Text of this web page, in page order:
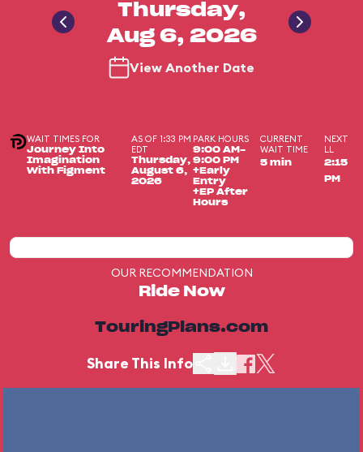
Thursday,
Aug 6, 2026
View Another Date
WAIT TIMES FOR
Journey Into
Imagination
With Figment
AS OF 1:33 PM
EDT
Thursday,
August 6,
2026
PARK HOURS
9:00 AM-
9:00 PM
+Early
Entry
+EP After
Hours
CURRENT
WAIT TIME
5 min
NEXT
LL
2:15
PM
OUR RECOMMENDATION
Ride Now
TouringPlans.com
Share This Info